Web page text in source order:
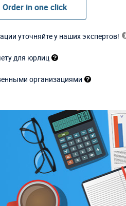
Order in one click
уточняйте у наших экспертов!
для юрлиц
организациями